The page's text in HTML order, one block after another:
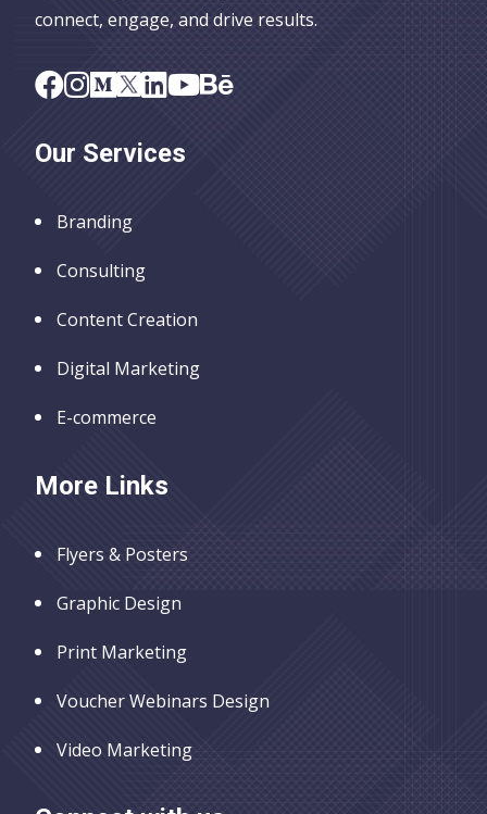
connect, engage, and drive results.
Our Services
Branding
Consulting
Content Creation
Digital Marketing
E-commerce
More Links
Flyers & Posters
Graphic Design
Print Marketing
Voucher Webinars Design
Video Marketing